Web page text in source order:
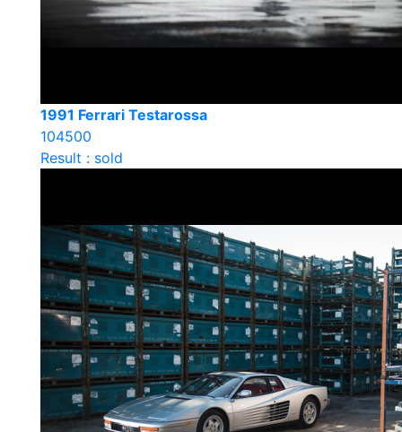
1991 Ferrari Testarossa
104500
Result : sold